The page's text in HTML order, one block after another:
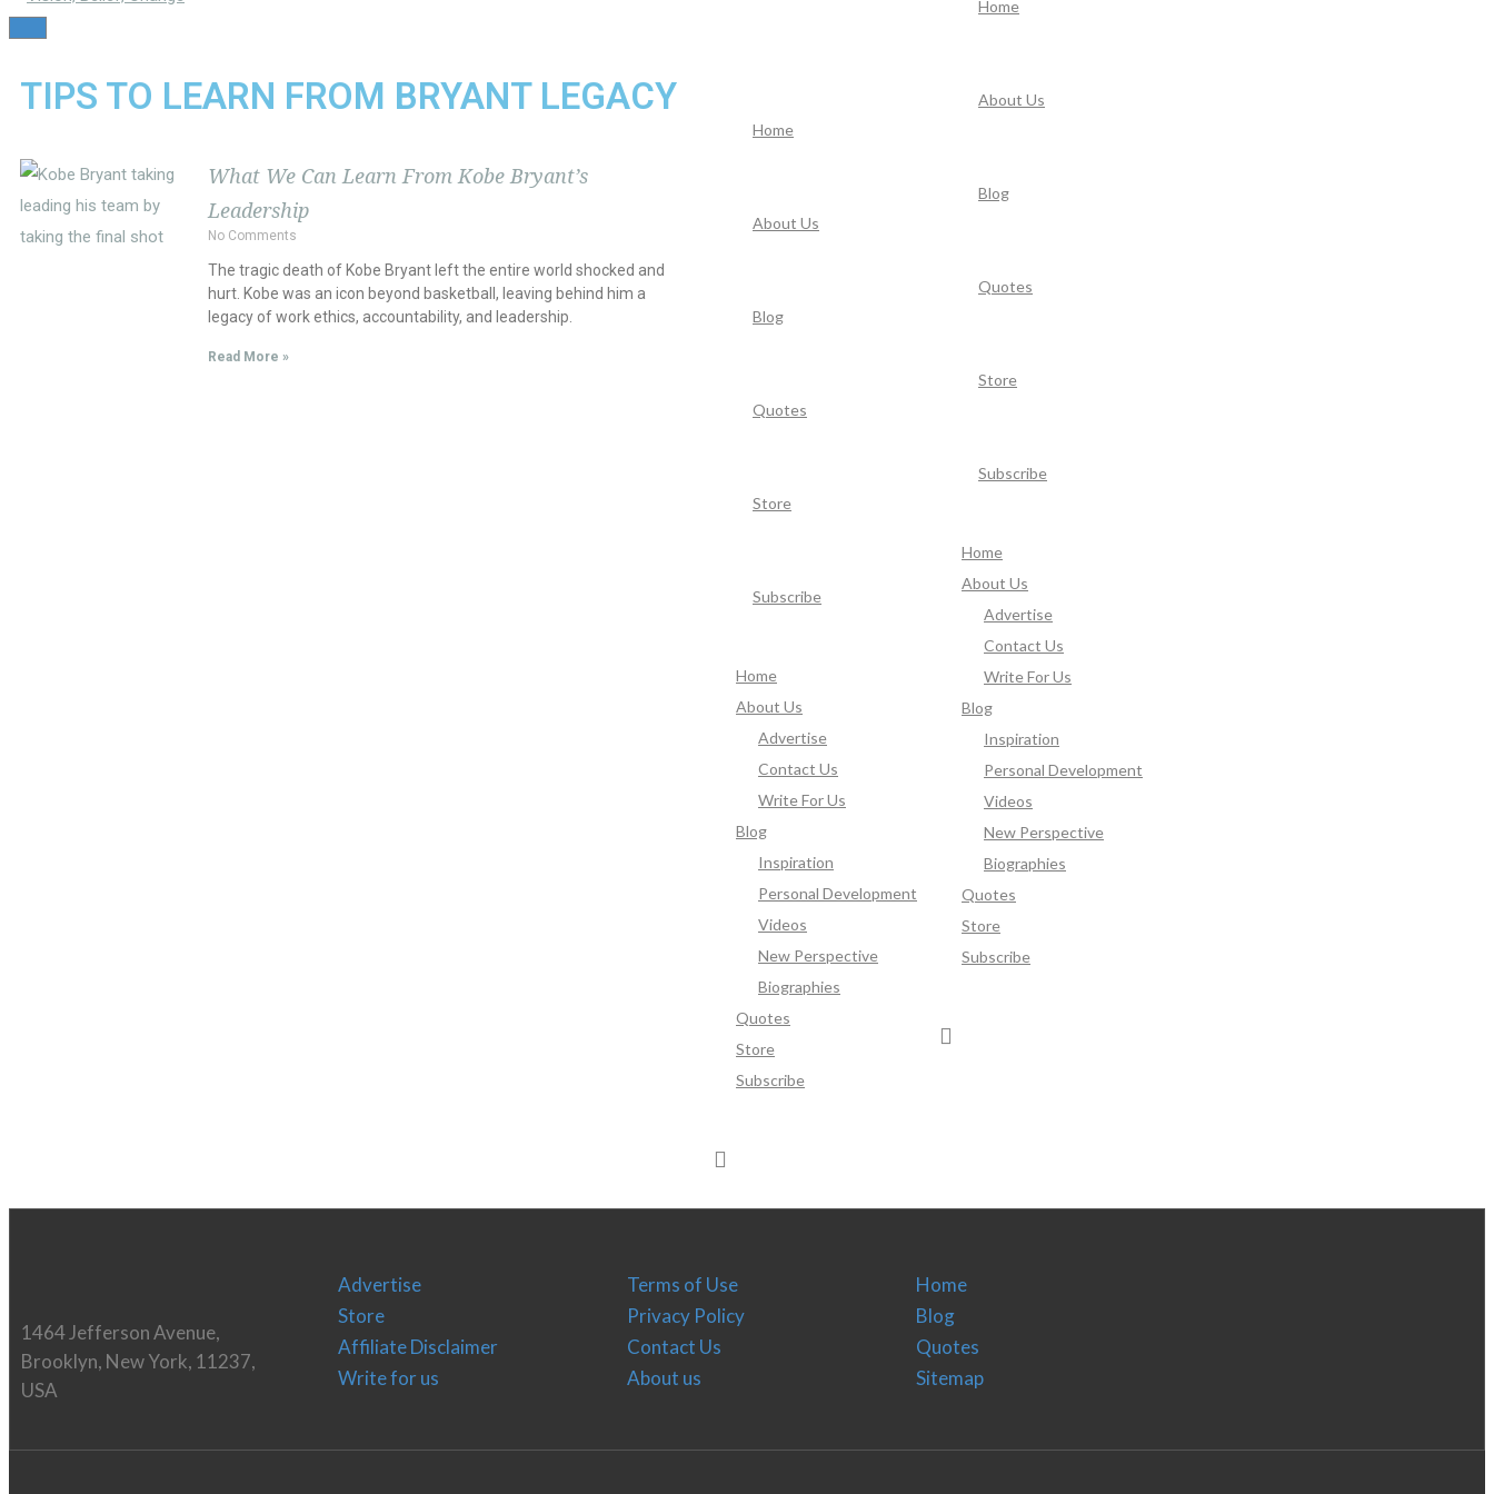
Home
About Us
Blog
Quotes
Store
Subscribe
Home
About Us
Advertise
Contact Us
Write For Us
Blog
Inspiration
Personal Development
Videos
New Perspective
Biographies
Quotes
Store
Subscribe
TOGGLE
Home
About Us
Blog
Quotes
Store
Subscribe
Home
About Us
Advertise
Contact Us
Write For Us
Blog
Inspiration
Personal Development
Videos
New Perspective
Biographies
Quotes
Store
Subscribe
TIPS TO LEARN FROM BRYANT LEGACY
What We Can Learn From Kobe Bryant’s
Leadership
No Comments
The tragic death of Kobe Bryant left the entire world shocked and
hurt. Kobe was an icon beyond basketball, leaving behind him a
legacy of work ethics, accountability, and leadership.
Read More »
1464 Jefferson Avenue,
Brooklyn, New York, 11237,
USA
Advertise
Store
Affiliate Disclaimer
Write for us
Terms of Use
Privacy Policy
Contact Us
About us
Home
Blog
Quotes
Sitemap